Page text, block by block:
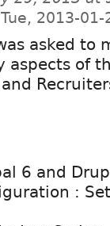
2013-
asked to
aspects of
6 and
: